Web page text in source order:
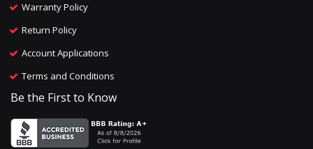
Warranty Policy
Return Policy
Account Applications
Terms and Conditions
Be the First to Know